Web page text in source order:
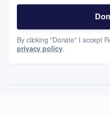
By clicking "Donate" I accept
privacy policy.